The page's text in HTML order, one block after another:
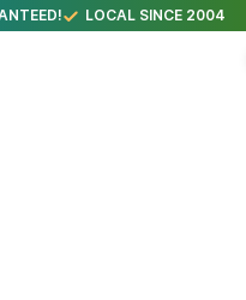
LOCAL SINCE 2004